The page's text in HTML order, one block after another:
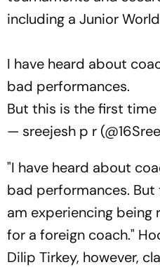
including a Junior
I have heard about
bad performances.
But this is the first time
— sreejesh p r
"I have heard about
bad performances.
am experiencing being
for a foreign coach."
Dilip Tirkey, however,